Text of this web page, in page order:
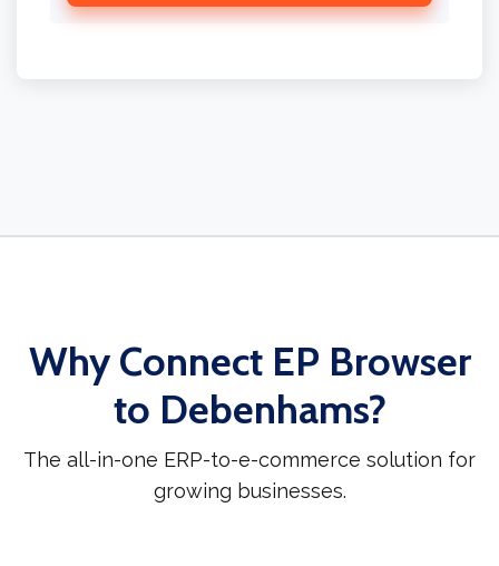
Why Connect EP Browser
to Debenhams?
The all-in-one ERP-to-e-commerce solution for
growing businesses.